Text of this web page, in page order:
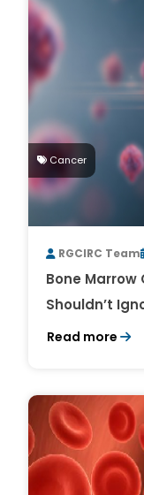
Cancer
RGCIRC Team
Bone Marrow
Shouldn’t
Breakthroughs
Read more